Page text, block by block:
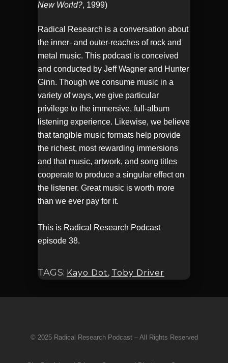
New World?, 1999)
Radical Research is a conversation about
the inner- and outer-reaches of rock and
metal music. This podcast is conceived
and conducted by Jeff Wagner and Hunter
Ginn. Though we consume music in a
variety of ways, we give particular
privilege to the immersive, full-album
listening experience. Likewise, we believe
that tangible music formats help provide
the richest, most rewarding immersions
and that music, artwork, and song titles
cooperate to produce a singular effect on
the listener. Great music is worth more
than we ever pay for it.
This is Radical Research Podcast
episode 38.
TAGS: Kayo Dot, Toby Driver
© 2025 Radical Research Podcast – All Rights Reserved